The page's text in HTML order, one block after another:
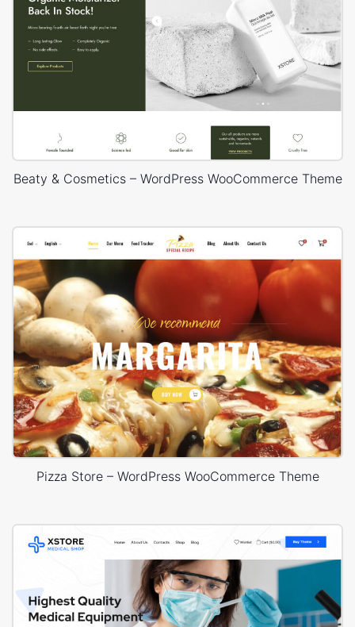
Beaty & Cosmetics – WordPress WooCommerce Theme
Pizza Store – WordPress WooCommerce Theme